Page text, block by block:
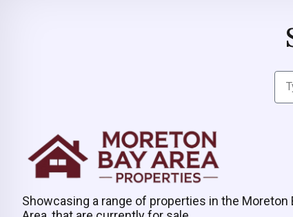
Showcasing a range of properties in the Moreton